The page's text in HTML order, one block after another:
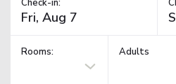
Rooms: Adults